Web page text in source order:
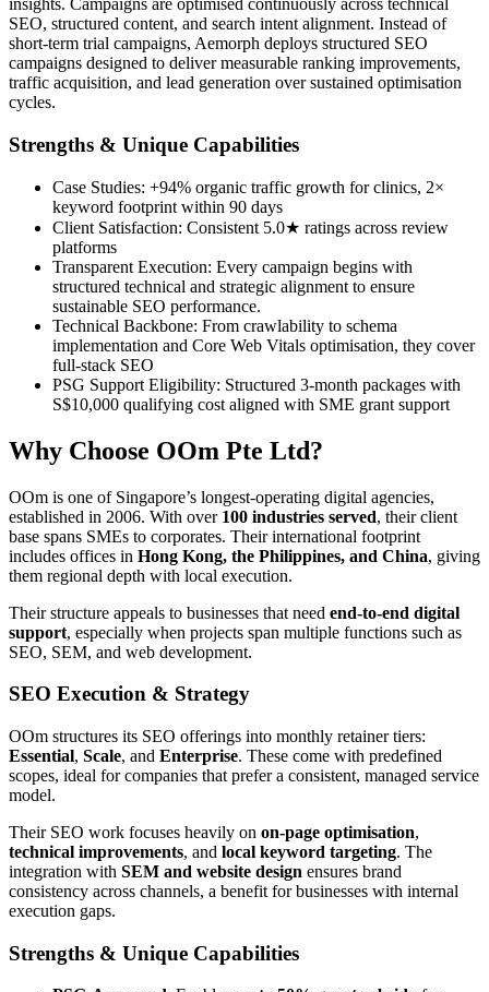
insights. Campaigns are optimised continuously across technical
SEO, structured content, and search intent alignment. Instead of
short-term trial campaigns, Aemorph deploys structured SEO
campaigns designed to deliver measurable ranking improvements,
traffic acquisition, and lead generation over sustained optimisation
cycles.
Strengths & Unique Capabilities
Case Studies: +94% organic traffic growth for clinics, 2×
keyword footprint within 90 days
Client Satisfaction: Consistent 5.0★ ratings across review
platforms
Transparent Execution: Every campaign begins with
structured technical and strategic alignment to ensure
sustainable SEO performance.
Technical Backbone: From crawlability to schema
implementation and Core Web Vitals optimisation, they cover
full-stack SEO
PSG Support Eligibility: Structured 3-month packages with
S$10,000 qualifying cost aligned with SME grant support
Why Choose OOm Pte Ltd?
OOm is one of Singapore’s longest-operating digital agencies,
established in 2006. With over 100 industries served, their client
base spans SMEs to corporates. Their international footprint
includes offices in Hong Kong, the Philippines, and China, giving
them regional depth with local execution.
Their structure appeals to businesses that need end-to-end digital
support, especially when projects span multiple functions such as
SEO, SEM, and web development.
SEO Execution & Strategy
OOm structures its SEO offerings into monthly retainer tiers:
Essential, Scale, and Enterprise. These come with predefined
scopes, ideal for companies that prefer a consistent, managed service
model.
Their SEO work focuses heavily on on-page optimisation,
technical improvements, and local keyword targeting. The
integration with SEM and website design ensures brand
consistency across channels, a benefit for businesses with internal
execution gaps.
Strengths & Unique Capabilities